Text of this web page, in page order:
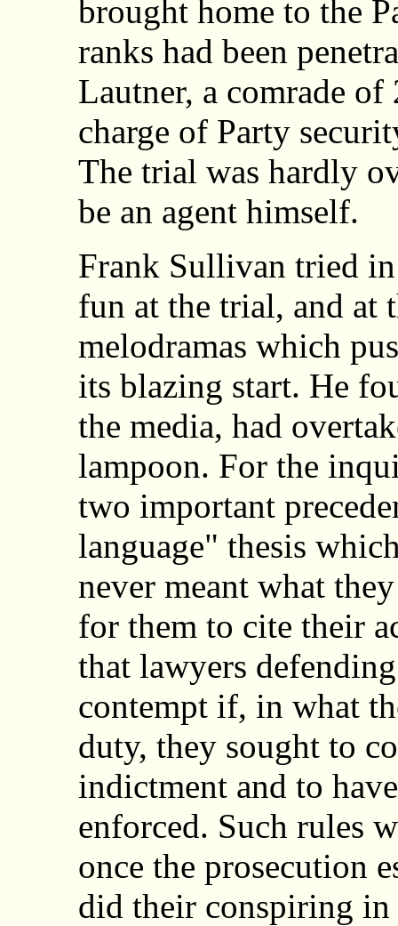
brought home to the
ranks had been
Lautner, a comrade
charge of Party
The trial was hardly
be an agent himself.
Frank Sullivan tried
fun at the trial, and at
melodramas which
its blazing start. He
the media, had
lampoon. For the
two important
language" thesis
never meant what
for them to cite their
that lawyers
contempt if, in what
duty, they sought to
indictment and to
enforced. Such rules
once the prosecution
did their conspiring in